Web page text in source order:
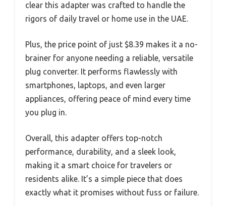
clear this adapter was crafted to handle the
rigors of daily travel or home use in the UAE.
Plus, the price point of just $8.39 makes it a no-
brainer for anyone needing a reliable, versatile
plug converter. It performs flawlessly with
smartphones, laptops, and even larger
appliances, offering peace of mind every time
you plug in.
Overall, this adapter offers top-notch
performance, durability, and a sleek look,
making it a smart choice for travelers or
residents alike. It’s a simple piece that does
exactly what it promises without fuss or failure.